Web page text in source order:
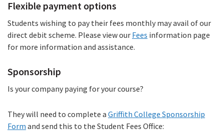
Flexible payment options
Students wishing to pay their fees monthly may avail of our
direct debit scheme. Please view our Fees information page
for more information and assistance.
Sponsorship
Is your company paying for your course?
They will need to complete a Griffith College Sponsorship
Form (PDF
and send this to the Student Fees Office: